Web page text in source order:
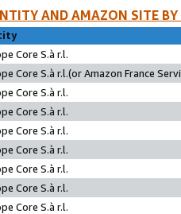
AND AMAZON SITE
Core S.à r.l.
Core S.à r.l.(or Amazon France
Core S.à r.l.
Core S.à r.l.
Core S.à r.l.
Core S.à r.l.
Core S.à r.l.
Core S.à r.l.
Core S.à r.l.